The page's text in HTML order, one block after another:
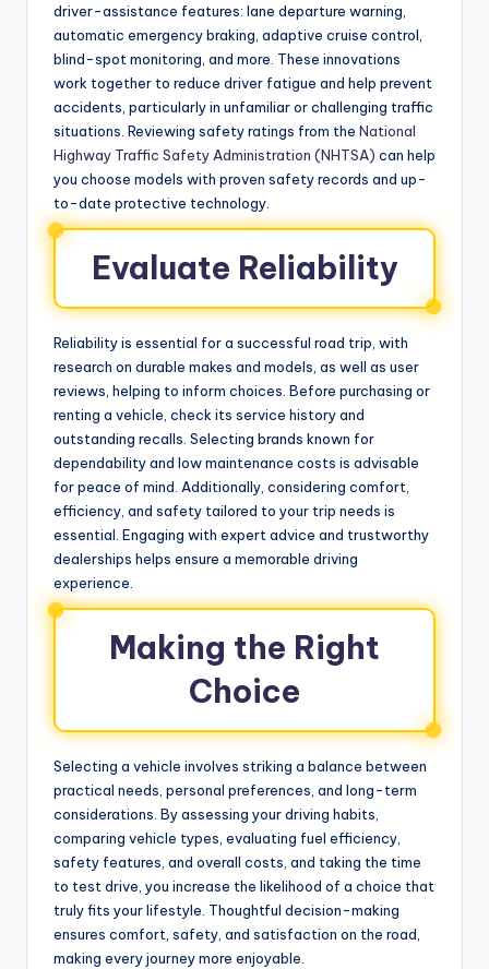
driver-assistance features: lane departure warning,
automatic emergency braking, adaptive cruise control,
blind-spot monitoring, and more. These innovations
work together to reduce driver fatigue and help prevent
accidents, particularly in unfamiliar or challenging traffic
situations. Reviewing safety ratings from the National
Highway Traffic Safety Administration (NHTSA) can help
you choose models with proven safety records and up-
to-date protective technology.
Evaluate Reliability
Reliability is essential for a successful road trip, with
research on durable makes and models, as well as user
reviews, helping to inform choices. Before purchasing or
renting a vehicle, check its service history and
outstanding recalls. Selecting brands known for
dependability and low maintenance costs is advisable
for peace of mind. Additionally, considering comfort,
efficiency, and safety tailored to your trip needs is
essential. Engaging with expert advice and trustworthy
dealerships helps ensure a memorable driving
experience.
Making the Right
Choice
Selecting a vehicle involves striking a balance between
practical needs, personal preferences, and long-term
considerations. By assessing your driving habits,
comparing vehicle types, evaluating fuel efficiency,
safety features, and overall costs, and taking the time
to test drive, you increase the likelihood of a choice that
truly fits your lifestyle. Thoughtful decision-making
ensures comfort, safety, and satisfaction on the road,
making every journey more enjoyable.